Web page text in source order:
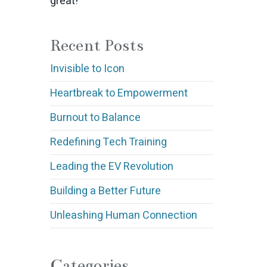
Recent Posts
Invisible to Icon
Heartbreak to Empowerment
Burnout to Balance
Redefining Tech Training
Leading the EV Revolution
Building a Better Future
Unleashing Human Connection